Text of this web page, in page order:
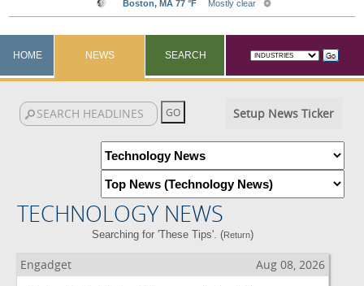
HOME NEWS SEARCH
Setup News Ticker
TECHNOLOGY NEWS
Searching for 'These Tips'. (Return)
Engadget Aug 08, 2026